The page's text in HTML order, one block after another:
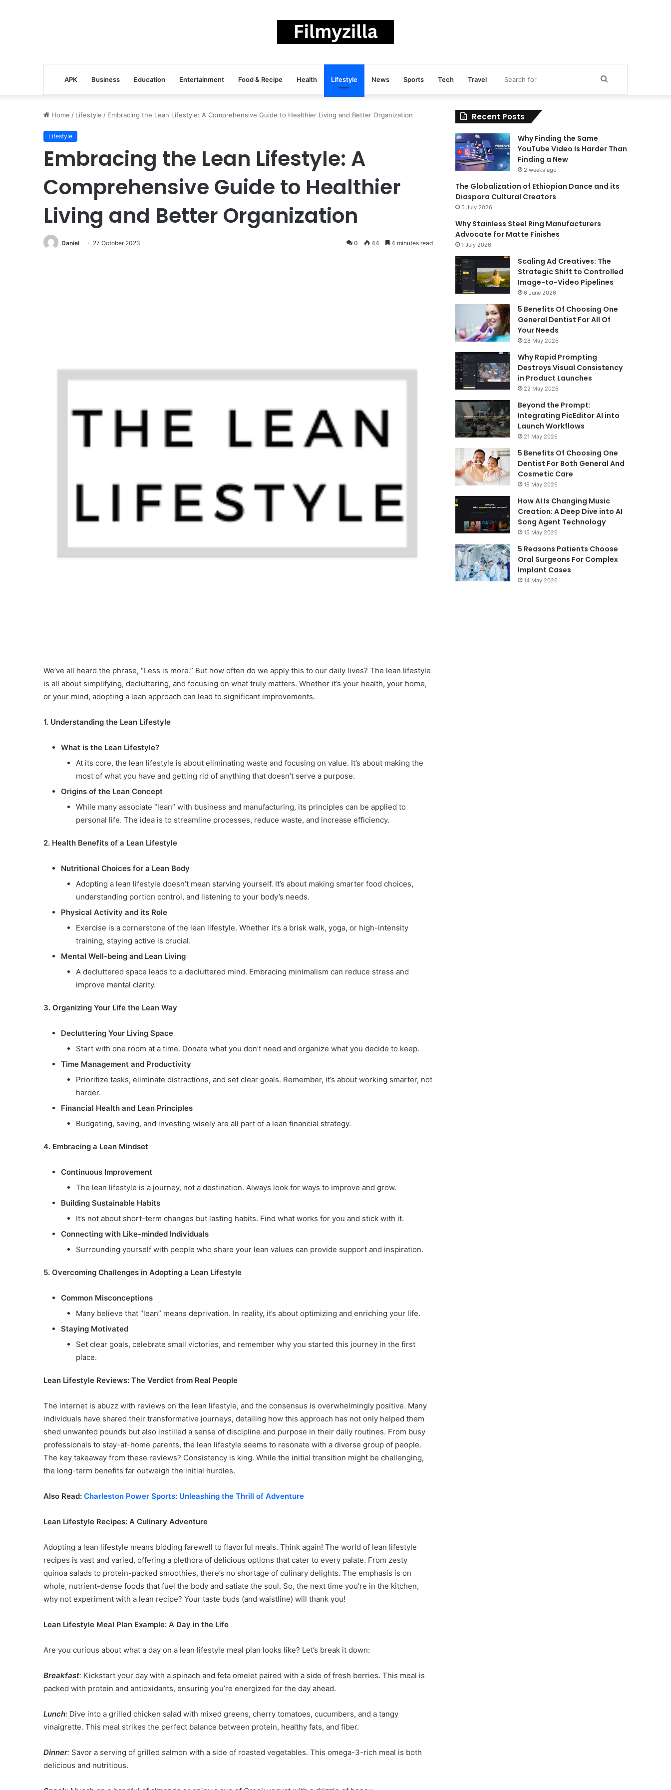
APK Business Education Entertainment Food & Recipe Health Lifestyle News Sports Tech Travel Search
Home / Lifestyle / Embracing the Lean Lifestyle: A Comprehensive Guide to Healthier Living and Better Organization
Lifestyle
Embracing the Lean Lifestyle: A
Comprehensive Guide to Healthier
Living and Better Organization
Daniel 27 October 2023 0 44 4 minutes read
We’ve all heard the phrase, “Less is more.” But how often do we apply this to our daily lives? The lean lifestyle
is all about simplifying, decluttering, and focusing on what truly matters. Whether it’s your health, your home,
or your mind, adopting a lean approach can lead to significant improvements.
1. Understanding the Lean Lifestyle
What is the Lean Lifestyle?
At its core, the lean lifestyle is about eliminating waste and focusing on value. It’s about making the
most of what you have and getting rid of anything that doesn’t serve a purpose.
Origins of the Lean Concept
While many associate “lean” with business and manufacturing, its principles can be applied to
personal life. The idea is to streamline processes, reduce waste, and increase efficiency.
2. Health Benefits of a Lean Lifestyle
Nutritional Choices for a Lean Body
Adopting a lean lifestyle doesn’t mean starving yourself. It’s about making smarter food choices,
understanding portion control, and listening to your body’s needs.
Physical Activity and its Role
Exercise is a cornerstone of the lean lifestyle. Whether it’s a brisk walk, yoga, or high-intensity
training, staying active is crucial.
Mental Well-being and Lean Living
A decluttered space leads to a decluttered mind. Embracing minimalism can reduce stress and
improve mental clarity.
3. Organizing Your Life the Lean Way
Decluttering Your Living Space
Start with one room at a time. Donate what you don’t need and organize what you decide to keep.
Time Management and Productivity
Prioritize tasks, eliminate distractions, and set clear goals. Remember, it’s about working smarter, not
harder.
Financial Health and Lean Principles
Budgeting, saving, and investing wisely are all part of a lean financial strategy.
4. Embracing a Lean Mindset
Continuous Improvement
The lean lifestyle is a journey, not a destination. Always look for ways to improve and grow.
Building Sustainable Habits
It’s not about short-term changes but lasting habits. Find what works for you and stick with it.
Connecting with Like-minded Individuals
Surrounding yourself with people who share your lean values can provide support and inspiration.
5. Overcoming Challenges in Adopting a Lean Lifestyle
Common Misconceptions
Many believe that “lean” means deprivation. In reality, it’s about optimizing and enriching your life.
Staying Motivated
Set clear goals, celebrate small victories, and remember why you started this journey in the first
place.
Lean Lifestyle Reviews: The Verdict from Real People
The internet is abuzz with reviews on the lean lifestyle, and the consensus is overwhelmingly positive. Many
individuals have shared their transformative journeys, detailing how this approach has not only helped them
shed unwanted pounds but also instilled a sense of discipline and purpose in their daily routines. From busy
professionals to stay-at-home parents, the lean lifestyle seems to resonate with a diverse group of people.
The key takeaway from these reviews? Consistency is king. While the initial transition might be challenging,
the long-term benefits far outweigh the initial hurdles.
Also Read: Charleston Power Sports: Unleashing the Thrill of Adventure
Lean Lifestyle Recipes: A Culinary Adventure
Adopting a lean lifestyle means bidding farewell to flavorful meals. Think again! The world of lean lifestyle
recipes is vast and varied, offering a plethora of delicious options that cater to every palate. From zesty
quinoa salads to protein-packed smoothies, there’s no shortage of culinary delights. The emphasis is on
whole, nutrient-dense foods that fuel the body and satiate the soul. So, the next time you’re in the kitchen,
why not experiment with a lean recipe? Your taste buds (and waistline) will thank you!
Lean Lifestyle Meal Plan Example: A Day in the Life
Are you curious about what a day on a lean lifestyle meal plan looks like? Let’s break it down:
Breakfast: Kickstart your day with a spinach and feta omelet paired with a side of fresh berries. This meal is
packed with protein and antioxidants, ensuring you’re energized for the day ahead.
Lunch: Dive into a grilled chicken salad with mixed greens, cherry tomatoes, cucumbers, and a tangy
vinaigrette. This meal strikes the perfect balance between protein, healthy fats, and fiber.
Dinner: Savor a serving of grilled salmon with a side of roasted vegetables. This omega-3-rich meal is both
delicious and nutritious.
Recent Posts
Why Finding the Same
YouTube Video Is Harder Than
Finding a New
2 weeks ago
The Globalization of Ethiopian Dance and its
Diaspora Cultural Creators
5 July 2026
Why Stainless Steel Ring Manufacturers
Advocate for Matte Finishes
1 July 2026
Scaling Ad Creatives: The
Strategic Shift to Controlled
Image-to-Video Pipelines
6 June 2026
5 Benefits Of Choosing One
General Dentist For All Of
Your Needs
28 May 2026
Why Rapid Prompting
Destroys Visual Consistency
in Product Launches
22 May 2026
Beyond the Prompt:
Integrating PicEditor AI into
Launch Workflows
21 May 2026
5 Benefits Of Choosing One
Dentist For Both General And
Cosmetic Care
19 May 2026
How AI Is Changing Music
Creation: A Deep Dive into AI
Song Agent Technology
15 May 2026
5 Reasons Patients Choose
Oral Surgeons For Complex
Implant Cases
14 May 2026